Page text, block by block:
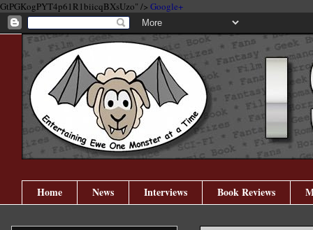
GtPGKogPYT4p61R1biicqBXsUzo" /> Google+
Home News Interviews Book Reviews